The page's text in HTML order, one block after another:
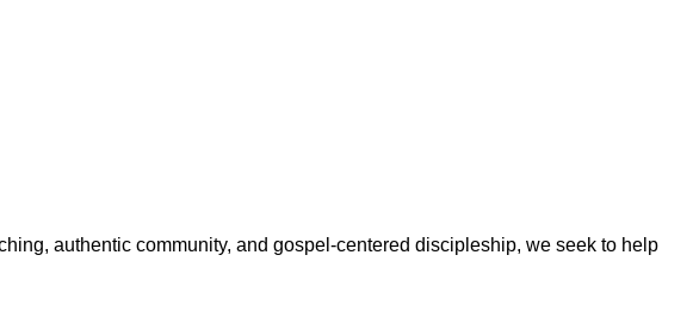
authentic community, and gospel-centered discipleship, we seek to help